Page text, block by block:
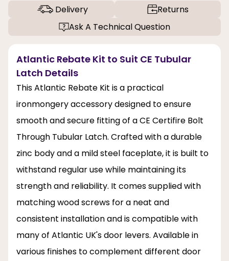
Delivery
Returns
Ask A Technical Question
Atlantic Rebate Kit to Suit CE Tubular
Latch Details
This Atlantic Rebate Kit is a practical
ironmongery accessory designed to ensure
smooth and secure fitting of a CE Certifire Bolt
Through Tubular Latch. Crafted with a durable
zinc body and a mild steel faceplate, it is built to
withstand regular use while maintaining its
strength and reliability. It comes supplied with
matching wood screws for a neat and
consistent installation and is compatible with
many of Atlantic UK's door levers. Available in
various finishes to complement different door